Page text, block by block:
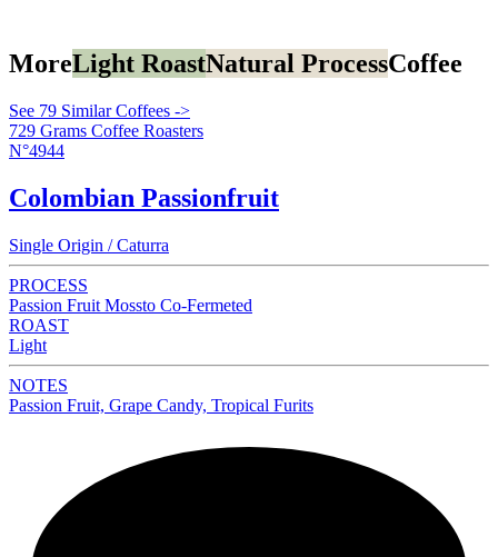
MoreLight RoastNatural ProcessCoffee
See 79 Similar Coffees ->
729 Grams Coffee Roasters
N°4944
Colombian Passionfruit
Single Origin / Caturra
PROCESS
Passion Fruit Mossto Co-Fermeted
ROAST
Light
NOTES
Passion Fruit, Grape Candy, Tropical Furits